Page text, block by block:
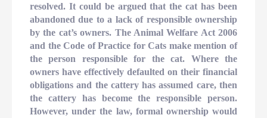
resolved. It could be argued that the cat has been
abandoned due to a lack of responsible ownership
by the cat’s owners. The Animal Welfare Act 2006
and the Code of Practice for Cats make mention of
the person responsible for the cat. Where the
owners have effectively defaulted on their financial
obligations and the cattery has assumed care, then
the cattery has become the responsible person.
However, under the law, formal ownership would